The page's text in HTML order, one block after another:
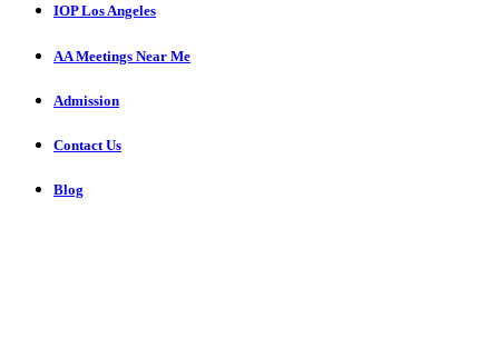
IOP Los Angeles
AA Meetings Near Me
Admission
Contact Us
Blog